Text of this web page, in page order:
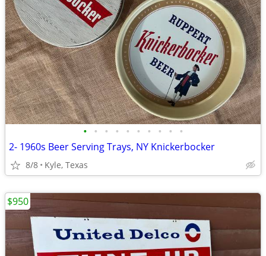
• • • • • • • • • •
2- 1960s Beer Serving Trays, NY Knickerbocker
8/8 Kyle, Texas
$950